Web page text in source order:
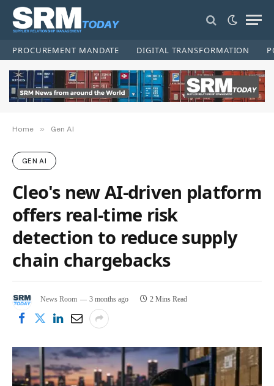
PROCUREMENT MANDATE DIGITAL TRANSFORMATION
Home » Gen AI
GEN AI
Cleo's new AI-driven platform
offers real-time risk
detection to reduce supply
chain chargebacks
News Room 3 months ago 2 Mins Read